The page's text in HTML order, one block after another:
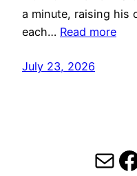
a minute, raising his
each… Read more
July 23, 2026